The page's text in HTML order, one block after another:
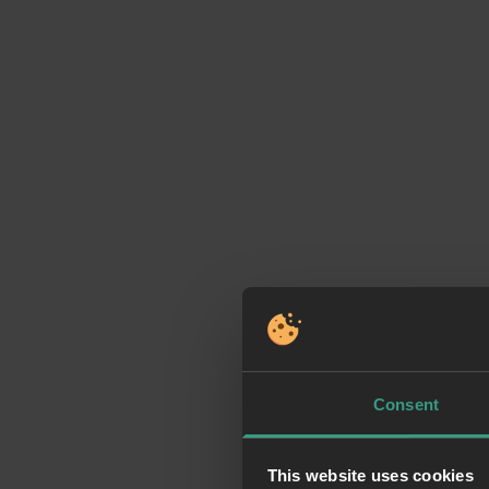
Consent
This website uses cookies